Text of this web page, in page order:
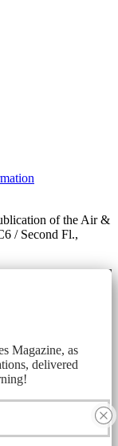
of the Air &
/ Second Fl.,
Magazine, as
delivered